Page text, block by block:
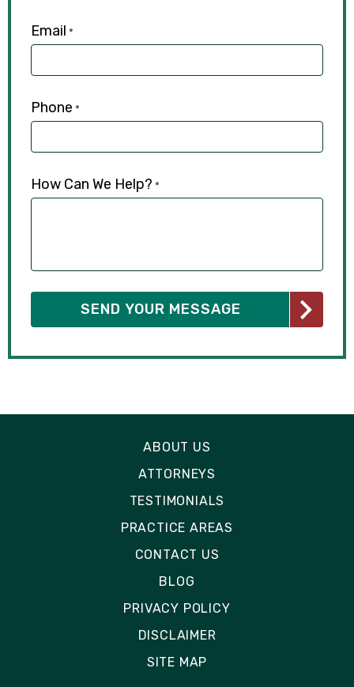
Email *
Phone *
How Can We Help? *
ABOUT US
ATTORNEYS
TESTIMONIALS
PRACTICE AREAS
CONTACT US
BLOG
PRIVACY POLICY
DISCLAIMER
SITE MAP